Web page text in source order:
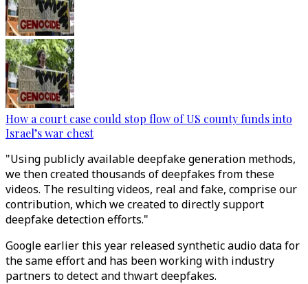
How a court case could stop flow of US county funds into
Israel’s war chest
"Using publicly available deepfake generation methods,
we then created thousands of deepfakes from these
videos. The resulting videos, real and fake, comprise our
contribution, which we created to directly support
deepfake detection efforts."
Google earlier this year released synthetic audio data for
the same effort and has been working with industry
partners to detect and thwart deepfakes.